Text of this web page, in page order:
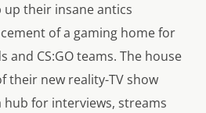
up their insane antics
of a gaming home for
and CS:GOteams. The house
their new reality-TV show
hub for interviews, streams